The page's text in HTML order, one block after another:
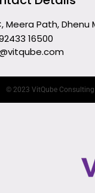
Meera Path,
16500
© 2023 VitQube Consulting